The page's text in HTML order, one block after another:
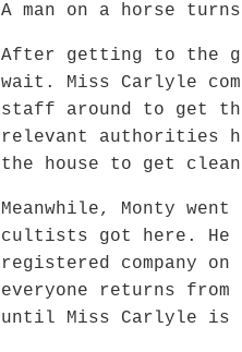
A man on a horse
After getting to the
wait. Miss Carlyle
staff around to get
relevant authorities
the house to get
Meanwhile, Monty
cultists got here. He
registered company
everyone returns
until Miss Carlyle is